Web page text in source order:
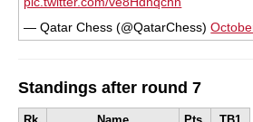
— Qatar Chess (@QatarChess)
Standings after round 7